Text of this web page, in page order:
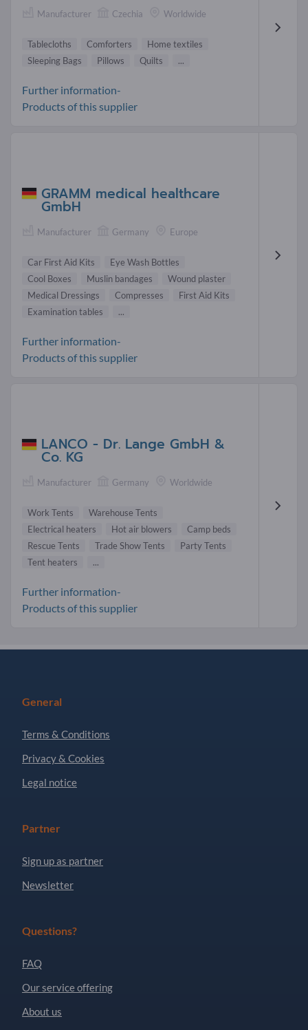
Manufacturer Czechia Worldwide
Tablecloths Comforters
Home textiles
Sleeping Bags
Pillows Quilts ...
Further information-
Products of this supplier
GRAMM medical healthcare
GmbH
Manufacturer Germany Europe
Car First Aid Kits
Eye Wash Bottles
Cool Boxes
Muslin bandages
Wound plaster
Medical Dressings
Compresses
First Aid Kits
Examination tables
...
Further information-
Products of this supplier
LANCO - Dr. Lange GmbH &
Co. KG
Manufacturer Germany Worldwide
Work Tents
Warehouse Tents
Electrical heaters
Hot air blowers
Camp beds
Rescue Tents
Trade Show Tents
Party Tents
Tent heaters
...
Further information-
Products of this supplier
General
Terms & Conditions
Privacy & Cookies
Legal notice
Partner
Sign up as partner
Newsletter
Questions?
FAQ
Our service offering
About us